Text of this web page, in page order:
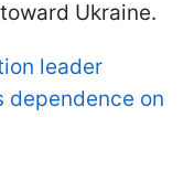
Ukraine.
leader
dependence on